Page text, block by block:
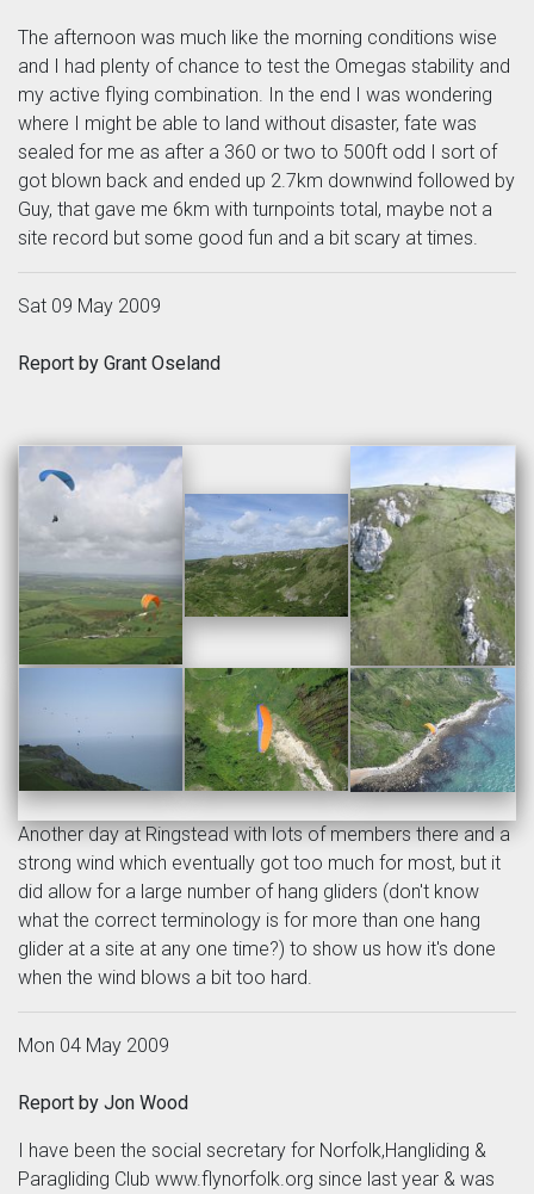
The afternoon was much like the morning conditions wise
and I had plenty of chance to test the Omegas stability and
my active flying combination. In the end I was wondering
where I might be able to land without disaster, fate was
sealed for me as after a 360 or two to 500ft odd I sort of
got blown back and ended up 2.7km downwind followed by
Guy, that gave me 6km with turnpoints total, maybe not a
site record but some good fun and a bit scary at times.
Sat 09 May 2009
Report by Grant Oseland
Another day at Ringstead with lots of members there and a
strong wind which eventually got too much for most, but it
did allow for a large number of hang gliders (don't know
what the correct terminology is for more than one hang
glider at a site at any one time?) to show us how it's done
when the wind blows a bit too hard.
Mon 04 May 2009
Report by Jon Wood
I have been the social secretary for Norfolk,Hangliding &
Paragliding Club www.flynorfolk.org since last year & was